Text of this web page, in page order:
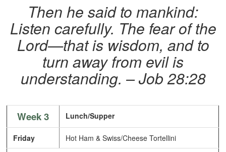
Then he said to mankind:
Listen carefully. The fear of the
Lord—that is wisdom, and to
turn away from evil is
understanding. – Job 28:28
Week 3 Lunch/Supper
Friday Hot Ham & Swiss/Cheese Tortellini